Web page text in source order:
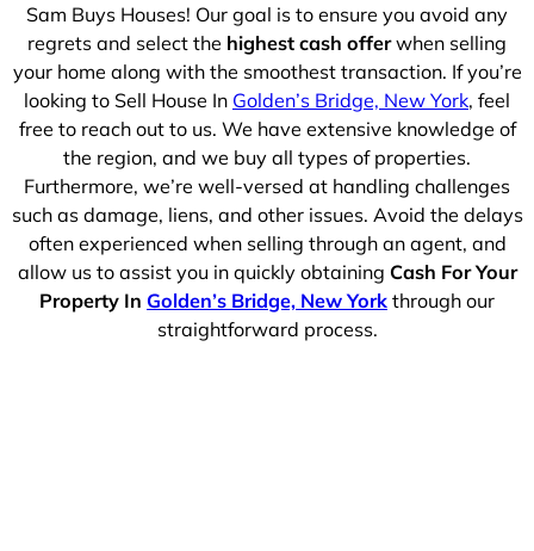
Sam Buys Houses! Our goal is to ensure you avoid any
regrets and select the highest cash offerwhen selling
your home along with the smoothest transaction. If you’re
looking to Sell House In Golden’s Bridge, New York, feel
free to reach out to us. We have extensive knowledge of
the region, and we buy all types of properties.
Furthermore, we’re well-versed at handling challenges
such as damage, liens, and other issues. Avoid the delays
often experienced when selling through an agent, and
allow us to assist you in quickly obtaining Cash For Your
Property In Golden’s Bridge, New York through our
straightforward process.